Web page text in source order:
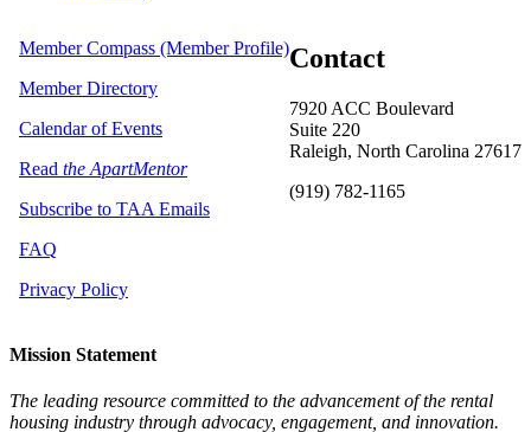
Contact
7920 ACC Boulevard
Suite 220
Raleigh, North Carolina 27617
(919) 782-1165
Member Compass (Member Profile)
Member Directory
Calendar of Events
Read the ApartMentor
Subscribe to TAA Emails
FAQ
Privacy Policy
Mission Statement
The leading resource committed to the advancement of the rental
housing industry through advocacy, engagement, and innovation.